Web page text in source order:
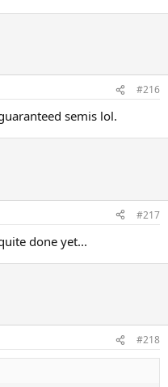
#216
semis lol.
#217
done yet...
#218